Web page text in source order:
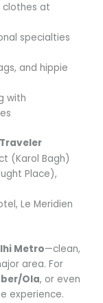
clothes at
specialties
and hippie
with
(Karol Bagh)
Place),
Le Meridien
Metro—clean,
area. For
Ola, or even
experience.